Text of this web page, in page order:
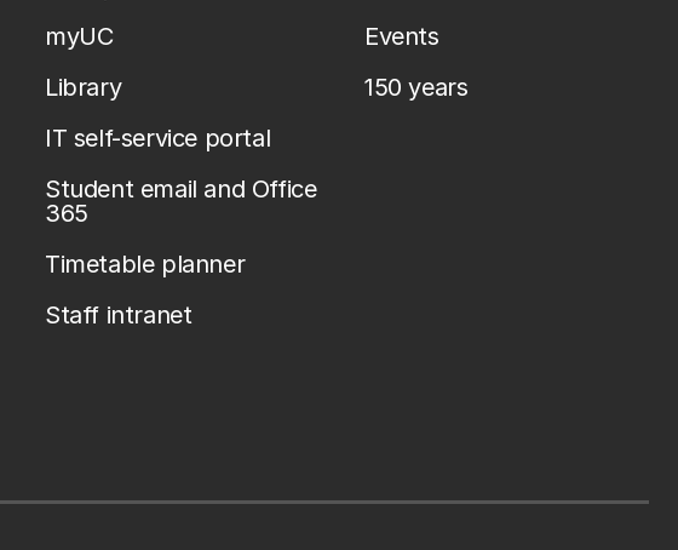
myUC
Library
IT self-service portal
Student email and Office
365
Timetable planner
Staff intranet
Events
150 years